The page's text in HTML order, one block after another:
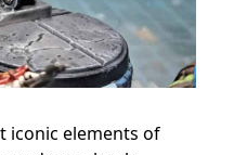
iconic elements of